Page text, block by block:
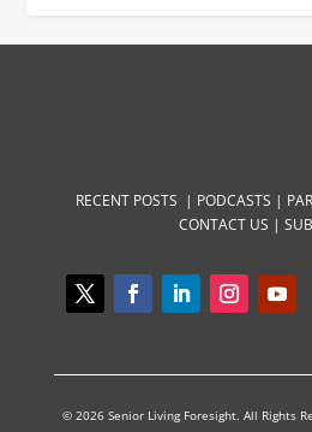
RECENT POSTS | PODCASTS |
CONTACT US |
© 2026 Senior Living Foresight. All Rights